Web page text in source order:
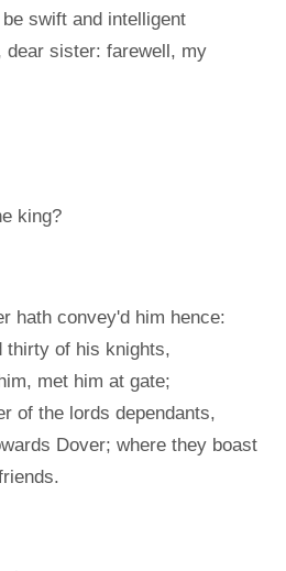
swift and intelligent
dear sister: farewell, my
king?
hath convey'd him hence:
thirty of his knights,
met him at gate;
of the lords dependants,
Dover; where they boast